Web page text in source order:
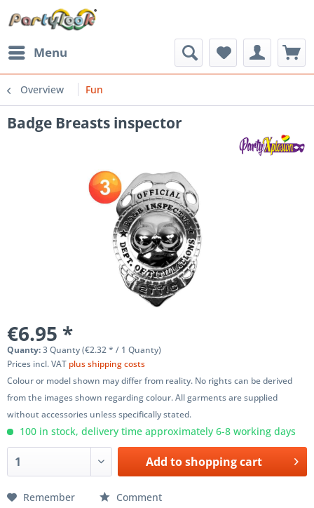
Menu
Overview Fun
Badge Breasts inspector
€6.95 *
Quanty:3 Quanty (€2.32 * / 1 Quanty)
Prices incl. VAT plus shipping costs
Colour or model shown may differ from reality. No rights can be derived
from the images shown regarding colour. All garments are supplied
without accessories unless specifically stated.
100 in stock, delivery time approximately 6-8 working days
Add toshopping cart
Remember Comment